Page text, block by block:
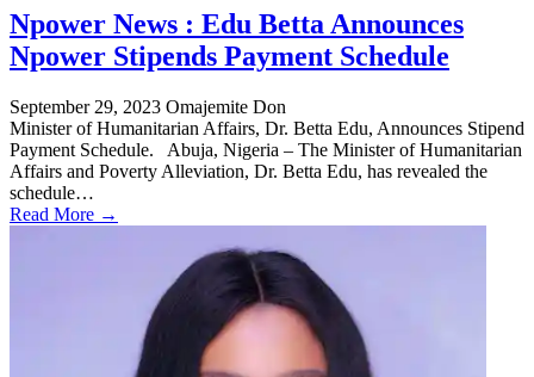
Npower News : Edu Betta Announces
Npower Stipends Payment Schedule
September 29, 2023 Omajemite Don
Minister of Humanitarian Affairs, Dr. Betta Edu, Announces Stipend
Payment Schedule. Abuja, Nigeria – The Minister of Humanitarian
Affairs and Poverty Alleviation, Dr. Betta Edu, has revealed the
schedule…
Read More →